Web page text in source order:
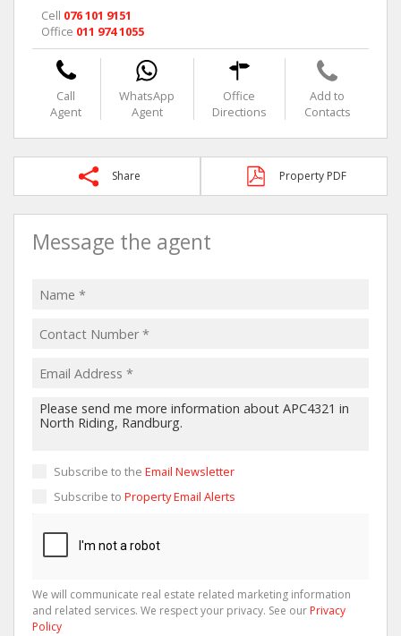
Cell 076 101 9151
Office 011 974 1055
Call
Agent
WhatsApp
Agent
Office
Directions
Add to
Contacts
Share Property PDF
Message the agent
Subscribe to the Email Newsletter
Subscribe to Property Email Alerts
We will communicate real estate related marketing information
and related services. We respect your privacy. See our Privacy
Policy